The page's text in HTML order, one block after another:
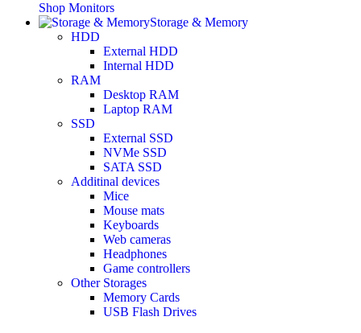
Shop Monitors
Storage & Memory
HDD
External HDD
Internal HDD
RAM
Desktop RAM
Laptop RAM
SSD
External SSD
NVMe SSD
SATA SSD
Additinal devices
Mice
Mouse mats
Keyboards
Web cameras
Headphones
Game controllers
Other Storages
Memory Cards
USB Flash Drives